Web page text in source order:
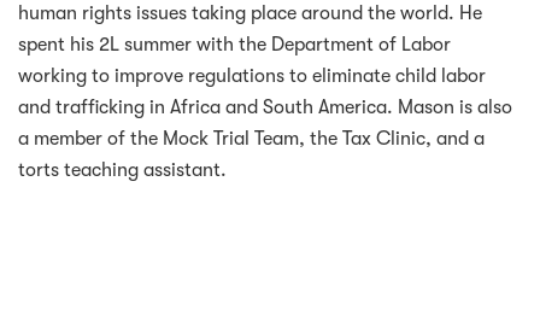
human rights issues taking place around the world. He
spent his 2L summer with the Department of Labor
working to improve regulations to eliminate child labor
and trafficking in Africa and South America. Mason is also
a member of the Mock Trial Team, the Tax Clinic, and a
torts teaching assistant.